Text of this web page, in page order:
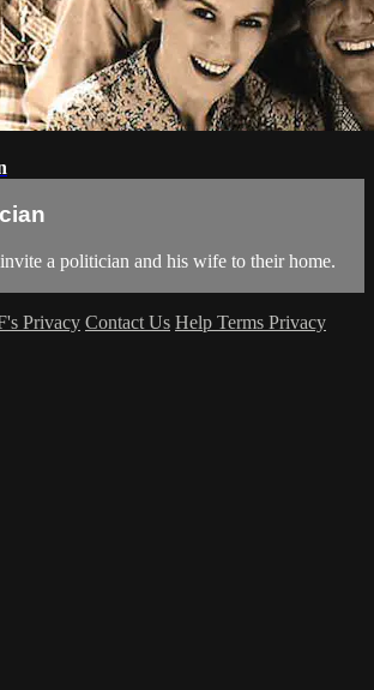
a politician and his wife to their home.
Privacy Contact Us Help Terms Privacy